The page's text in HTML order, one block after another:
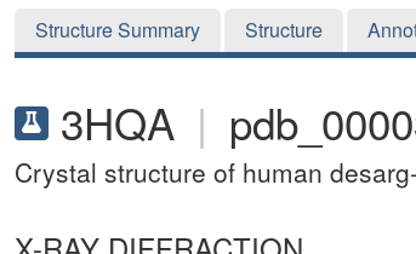
Structure Summary Structure
3HQA |
Crystal structure of human